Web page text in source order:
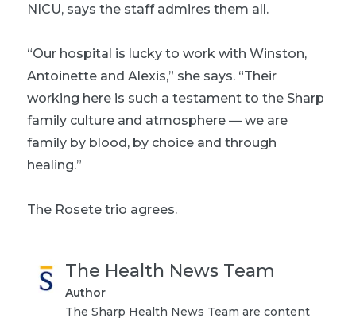
NICU, says the staff admires them all.
“Our hospital is lucky to work with Winston,
Antoinette and Alexis,” she says. “Their
working here is such a testament to the Sharp
family culture and atmosphere — we are
family by blood, by choice and through
healing.”
The Rosete trio agrees.
The Health News Team
Author
The Sharp Health News Team are content